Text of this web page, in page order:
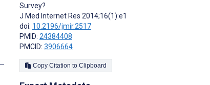
Survey?
J Med Internet Res 2014;16(1):e1
doi: 10.2196/jmir.2517
PMID: 24384408
PMCID: 3906664
Copy Citation to Clipboard